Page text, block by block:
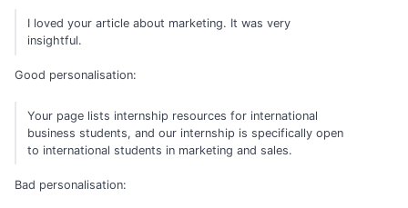
I loved your article about marketing. It was very
insightful.
Good personalisation:
Your page lists internship resources for international
business students, and our internship is specifically open
to international students in marketing and sales.
Bad personalisation: